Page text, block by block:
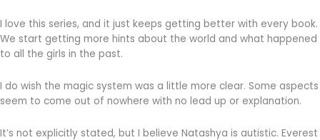
I love this series, and it just keeps getting better with every book.
We start getting more hints about the world and what happened
to all the girls in the past.
I do wish the magic system was a little more clear. Some aspects
seem to come out of nowhere with no lead up or explanation.
It’s not explicitly stated, but I believe Natashya is autistic. Everest